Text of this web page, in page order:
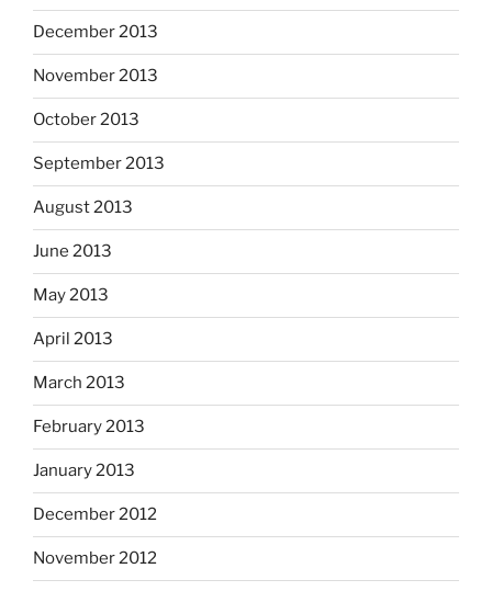
December 2013
November 2013
October 2013
September 2013
August 2013
June 2013
May 2013
April 2013
March 2013
February 2013
January 2013
December 2012
November 2012